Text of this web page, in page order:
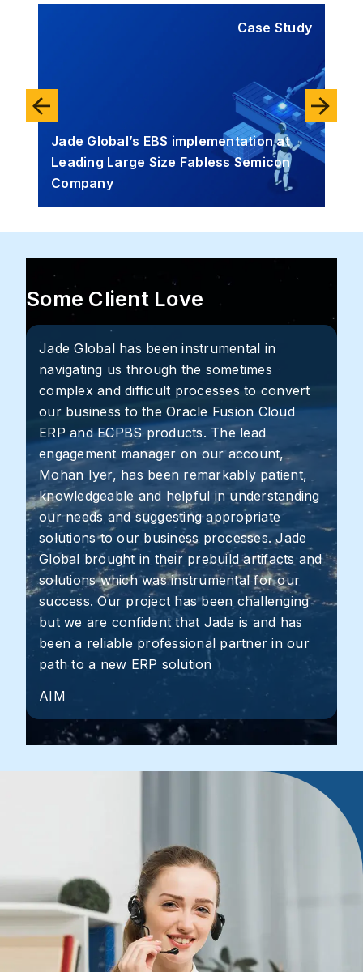
Case Study
Jade Global’s EBS implementation at
Leading Large Size Fabless Semicon
Company
Some Client Love
Jade Global has been instrumental in
navigating us through the sometimes
complex and difficult processes to convert
our business to the Oracle Fusion Cloud
ERP and ECPBS products. The lead
engagement manager on our account,
Mohan Iyer, has been remarkably patient,
knowledgeable and helpful in understanding
our needs and suggesting appropriate
solutions to our business processes. Jade
Global brought in their prebuild artifacts and
solutions which was instrumental for our
success. Our project has been challenging
but we are confident that Jade is and has
been a reliable professional partner in our
path to a new ERP solution
AIM